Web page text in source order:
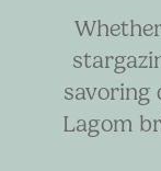
savoring
Lagom